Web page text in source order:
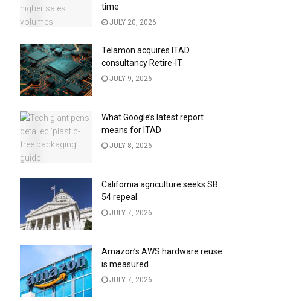
time
JULY 20, 2026
Telamon acquires ITAD
consultancy Retire-IT
JULY 9, 2026
What Google’s latest report
means for ITAD
JULY 8, 2026
California agriculture seeks SB
54 repeal
JULY 7, 2026
Amazon’s AWS hardware reuse
is measured
JULY 7, 2026